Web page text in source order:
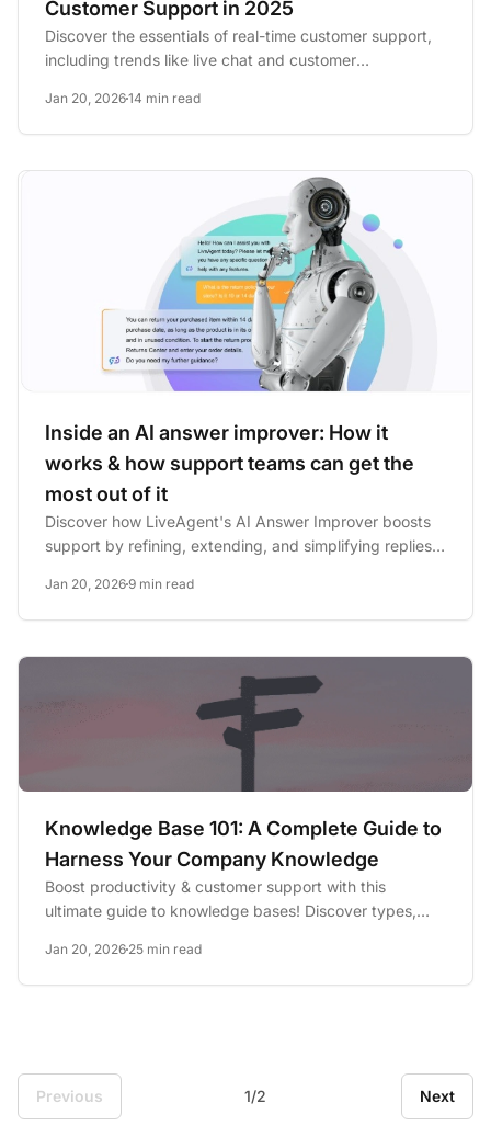
Customer Support in 2025
Discover the essentials of real-time customer support,
including trends like live chat and customer
Jan 20, 202614 min read
Inside an AI answer improver: How it
works & how support teams can get the
most out of it
Discover how LiveAgent's AI Answer Improver boosts
support by refining, extending, and simplifying replies
Jan 20, 20269 min read
Knowledge Base 101: A Complete Guide to
Harness Your Company Knowledge
Boost productivity & customer support with this
ultimate guide to knowledge bases! Discover types,
Jan 20, 2026 25 min read
Previous 1/2 Next